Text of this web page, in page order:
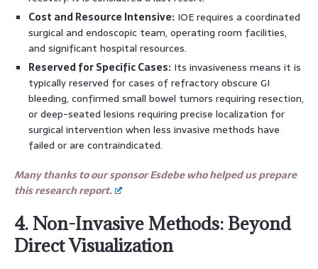
Cost and Resource Intensive: IOE requires a coordinated
surgical and endoscopic team, operating room facilities,
and significant hospital resources.
Reserved for Specific Cases: Its invasiveness means it is
typically reserved for cases of refractory obscure GI
bleeding, confirmed small bowel tumors requiring resection,
or deep-seated lesions requiring precise localization for
surgical intervention when less invasive methods have
failed or are contraindicated.
Many thanks to our sponsor Esdebe who helped us prepare
this research report.
4. Non-Invasive Methods: Beyond
Direct Visualization